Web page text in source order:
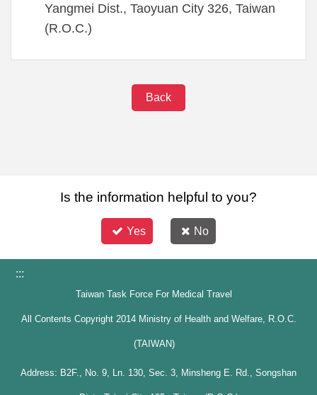
Yangmei Dist., Taoyuan City 326, Taiwan
(R.O.C.)
Back
Is the information helpful to you?
Yes No
:::
Taiwan Task Force For Medical Travel
All Contents Copyright 2014 Ministry of Health and Welfare, R.O.C.
(TAIWAN)
Address: B2F., No. 9, Ln. 130, Sec. 3, Minsheng E. Rd., Songshan